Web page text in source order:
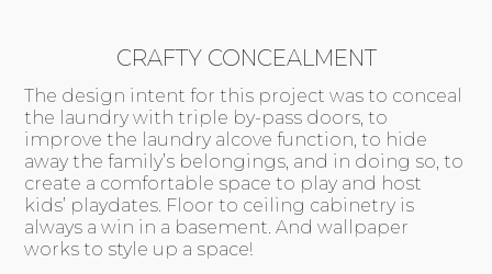
CRAFTY CONCEALMENT
The design intent for this project was to conceal
the laundry with triple by-pass doors, to
improve the laundry alcove function, to hide
away the family’s belongings, and in doing so, to
create a comfortable space to play and host
kids’ playdates. Floor to ceiling cabinetry is
always a win in a basement. And wallpaper
works to style up a space!